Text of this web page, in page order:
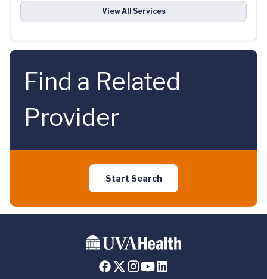
View All Services
Find a Related
Provider
Start Search